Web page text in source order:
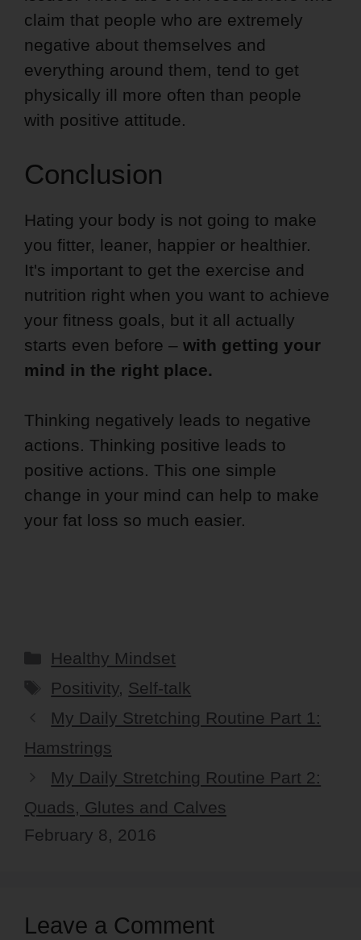
claim that people who are extremely
negative about themselves and
everything around them, tend to get
physically ill more often than people
with positive attitude.
Conclusion
Hating your body is not going to make
you fitter, leaner, happier or healthier.
It's important to get the exercise and
nutrition right when you want to achieve
your fitness goals, but it all actually
starts even before – with getting your
mind in the right place.
Thinking negatively leads to negative
actions. Thinking positive leads to
positive actions. This one simple
change in your mind can help to make
your fat loss so much easier.
Categories
Healthy Mindset
Tags
Positivity, Self-talk
My Daily Stretching Routine Part 1:
Hamstrings
My Daily Stretching Routine Part 2:
Quads, Glutes and Calves
February 8, 2016
Leave a Comment